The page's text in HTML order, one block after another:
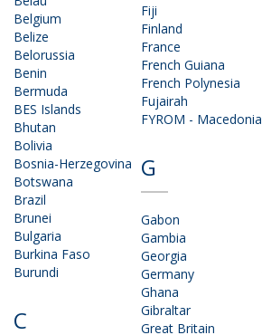
Belgium
Belize
Belorussia
Benin
Bermuda
BES Islands
Bhutan
Bolivia
Bosnia-Herzegovina
Botswana
Brazil
Brunei
Bulgaria
Burkina Faso
Burundi
C
Fiji
Finland
France
French Guiana
French Polynesia
Fujairah
FYROM - Macedonia
G
Gabon
Gambia
Georgia
Germany
Ghana
Gibraltar
Great Britain